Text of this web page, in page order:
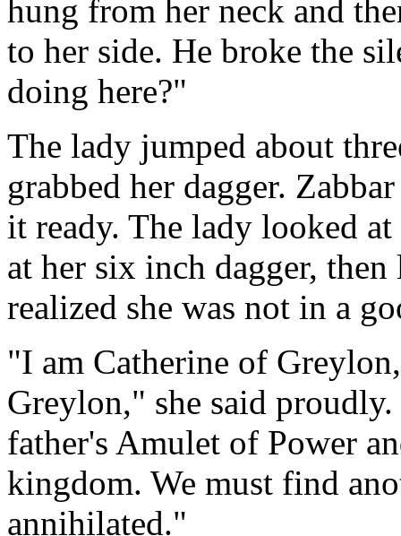
hung from her neck and
to her side. He broke the
doing here?"
The lady jumped about
grabbed her dagger.
it ready. The lady looked
at her six inch dagger,
realized she was not in a
"I am Catherine of
Greylon," she said
father's Amulet of Power
kingdom. We must find
annihilated."